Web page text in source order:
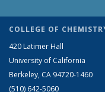
COLLEGE OF
420 Latimer Hall
University of California
Berkeley, CA 94720-1460
(510) 642-5060